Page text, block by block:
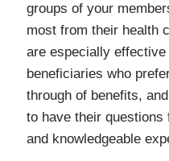
groups of your
most from their health
are especially
beneficiaries who
through of benefits,
to have their
and knowledgeable